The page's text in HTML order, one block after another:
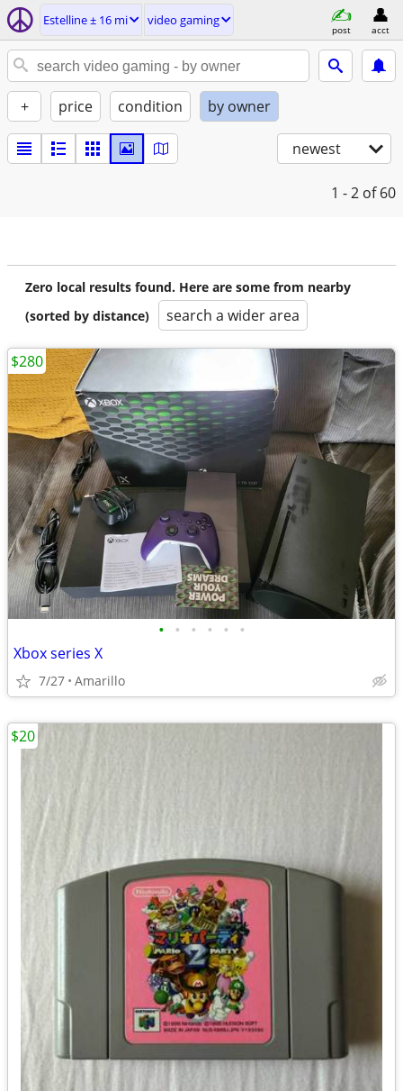
Estelline ± 16 mi video gaming
post acct
+ price condition by owner
newest
1 - 2 of 60
Zero local results found. Here are some from nearby
(sorted by distance)
search a wider area
• • • • • •
Xbox series X
7/27 Amarillo
$280
$20